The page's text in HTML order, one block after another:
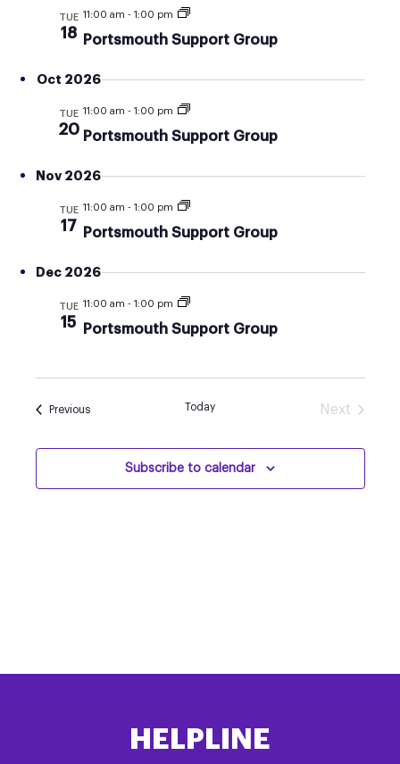
TUE
18
11:00 am - 1:00 pm
Portsmouth Support Group
Oct 2026
TUE
20
11:00 am - 1:00 pm
Portsmouth Support Group
Nov 2026
TUE
17
11:00 am - 1:00 pm
Portsmouth Support Group
Dec 2026
TUE
15
11:00 am - 1:00 pm
Portsmouth Support Group
PreviousEvents Today
Next
Subscribe to calendar
HELPLINE